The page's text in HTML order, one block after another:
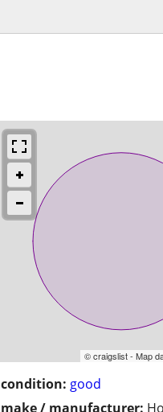
© craigslist - Map
condition: good
make / manufacturer: